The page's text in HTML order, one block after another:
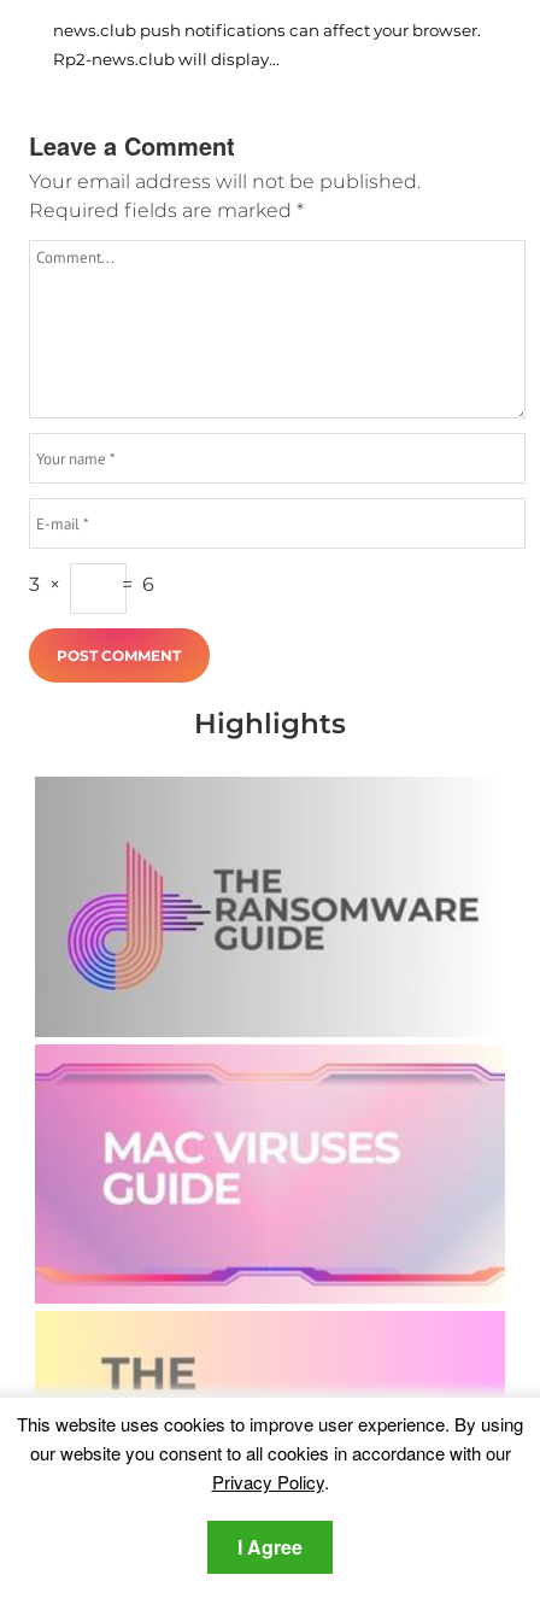
news.club push notifications can affect your browser.
Rp2-news.club will display...
Leave a Comment
Your email address will not be published.
Required fields are marked *
3 × = 6
Highlights
This website uses cookies to improve user experience. By using
our website you consent to all cookies in accordance with our
Privacy Policy.
I Agree